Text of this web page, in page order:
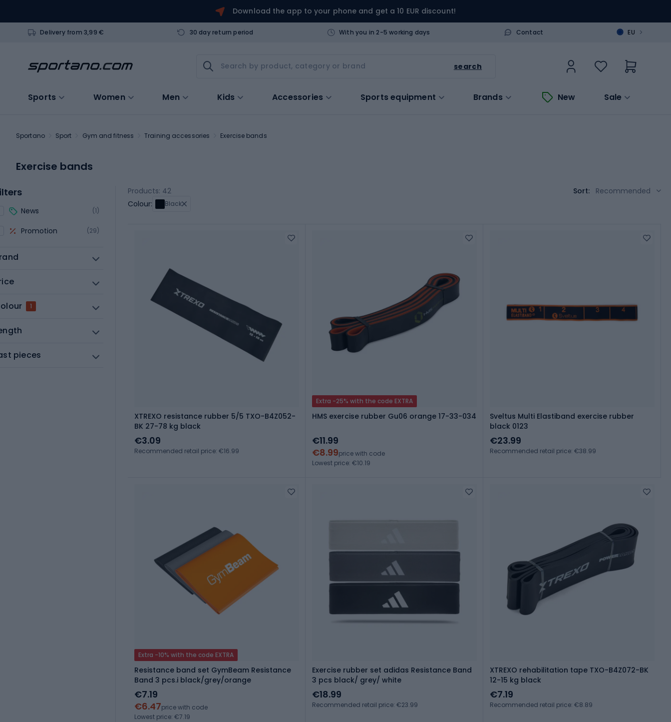
Download the app to your phone and get a 10 EUR discount!
Delivery from 3,99 € 30 day return period With you in 2-5 working days Contact EU >
search
Sports Women Men Kids Accessories Sports equipment Brands New Sale
Sportano Sport Gym and fitness Training accessories Exercise bands
Exercise bands
News (1)
Promotion (29)
1
pieces
Products: 42 Sort:
Recommended
Colour:
Black
XTREXO resistance rubber 5/5 TXO-B4Z052-
BK 27-78 kg black
€3.09
Recommended retail price: €16.99
Extra -25% with the code EXTRA
HMS exercise rubber Gu06 orange 17-33-034
€11.99
€8.99price with code
Lowest price: €10.19
Sveltus Multi Elastiband exercise rubber
black 0123
€23.99
Recommended retail price: €38.99
Extra -10% with the code EXTRA
Resistance band set GymBeam Resistance
Band 3 pcs.i black/grey/orange
€7.19
€6.47price with code
Lowest price: €7.19
Exercise rubber set adidas Resistance Band
3 pcs black/ grey/ white
€18.99
Recommended retail price: €23.99
XTREXO rehabilitation tape TXO-B4Z072-BK
12-15 kg black
€7.19
Recommended retail price: €8.89